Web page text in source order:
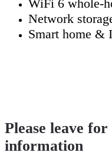
WiFi 6 whole-
Network
Smart home &
Please leave
information